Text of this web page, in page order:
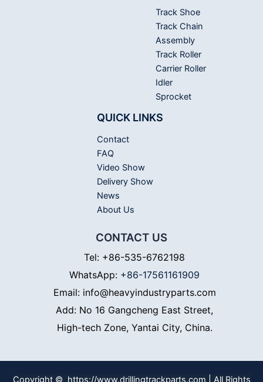
Track Shoe
Track Chain
Assembly
Track Roller
Carrier Roller
Idler
Sprocket
QUICK LINKS
Contact
FAQ
Video Show
Delivery Show
News
About Us
CONTACT US
Tel: +86-535-6762198
WhatsApp: +86-17561161909
Email: info@heavyindustryparts.com
Add: No 16 Gangcheng East Street,
High-tech Zone, Yantai City, China.